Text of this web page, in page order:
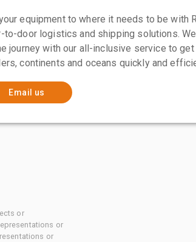
equipment to where it needs to be with
to-door logistics and shipping solutions.
journey with our all-inclusive service to
continents and oceans quickly and
Email us
or
or
or